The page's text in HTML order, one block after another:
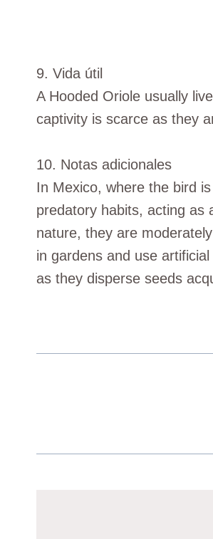
9. Vida útil
A Hooded Oriole usually
captivity is scarce as they
10. Notas adicionales
In Mexico, where the bird
predatory habits, acting as
nature, they are
in gardens and use
as they disperse seeds